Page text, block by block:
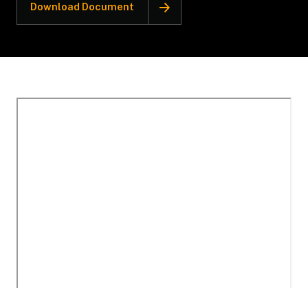
Download Document